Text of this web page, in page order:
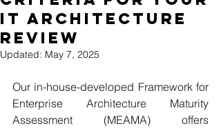
IT Architecture
Review
Updated: May 7, 2025
Our in-house-developed Framework for
Enterprise Architecture Maturity
Assessment (MEAMA) offers